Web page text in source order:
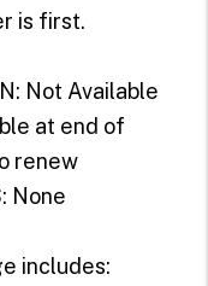
is first.
Not Available
at end of
renew
None
includes: